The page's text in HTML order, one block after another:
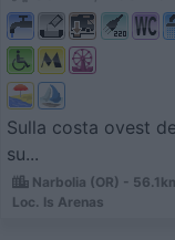
Sulla costa ovest
su...
Narbolia (OR) -
Loc. Is Arenas